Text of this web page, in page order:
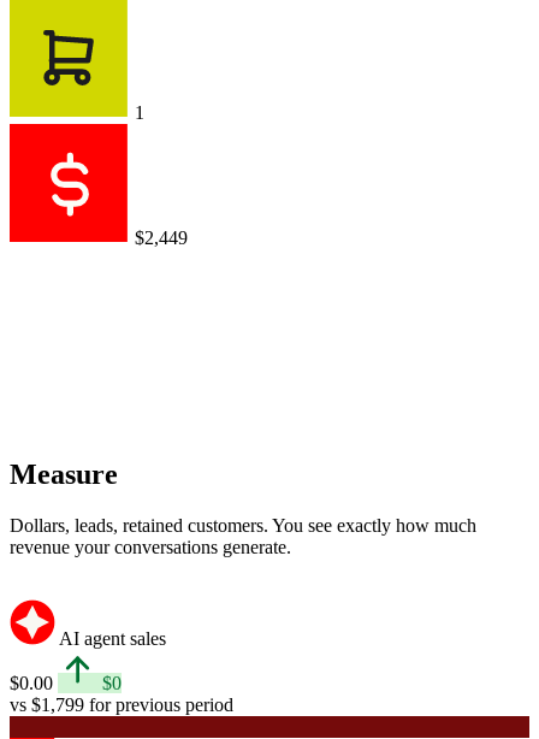
1
$2,449
Measure
Dollars, leads, retained customers. You see exactly how much
revenue your conversations generate.
AI agent sales
$0.00
$0
vs $1,799 for previous period